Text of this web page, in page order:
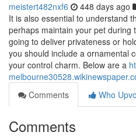
meistert482nxf6 448 days ago
It is also essential to understand
perhaps maintain your pet during
going to deliver privateness or
you should include a ornamental
your control charm. Below are a
Comments
Who
Comments